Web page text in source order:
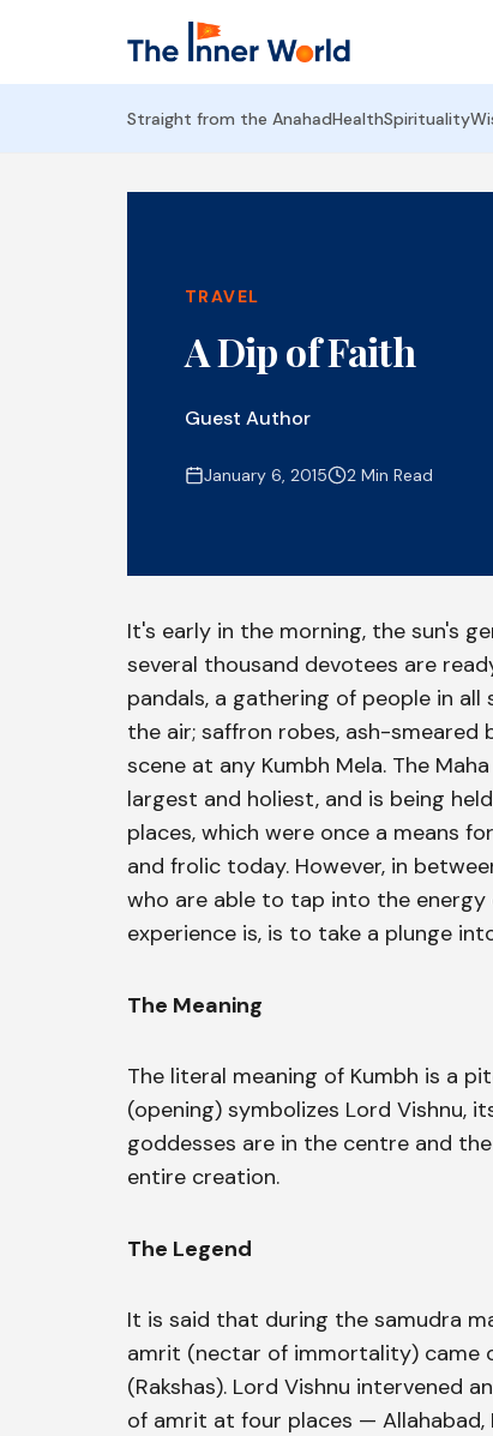
Straight from the AnahadHealthSpirituality
TRAVEL
A Dip of Faith
Guest Author
January 6, 2015 2 Min Read
It's early in the morning, the sun's
several thousand devotees are
pandals, a gathering of people in
the air; saffron robes, ash-smeared
scene at any Kumbh Mela. The
largest and holiest, and is being
places, which were once a means
and frolic today. However, in
who are able to tap into the
experience is, is to take a plunge
The Meaning
The literal meaning of Kumbh is a
(opening) symbolizes Lord Vishnu,
goddesses are in the centre and
entire creation.
The Legend
It is said that during the samudra
amrit (nectar of immortality) came
(Rakshas). Lord Vishnu intervened
of amrit at four places — Allahabad,